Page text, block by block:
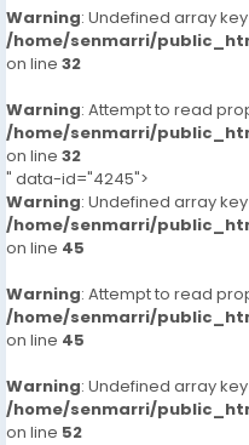
Warning: Undefined array
/home/senmarri/
on line 32
Warning: Attempt to read
/home/senmarri/
on line 32
" data-id="4245">
Warning: Undefined array
/home/senmarri/
on line 45
Warning: Attempt to read
/home/senmarri/
on line 45
Warning: Undefined array
/home/senmarri/
on line 52